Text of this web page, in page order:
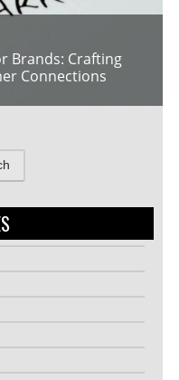
Brands: Crafting
Connections